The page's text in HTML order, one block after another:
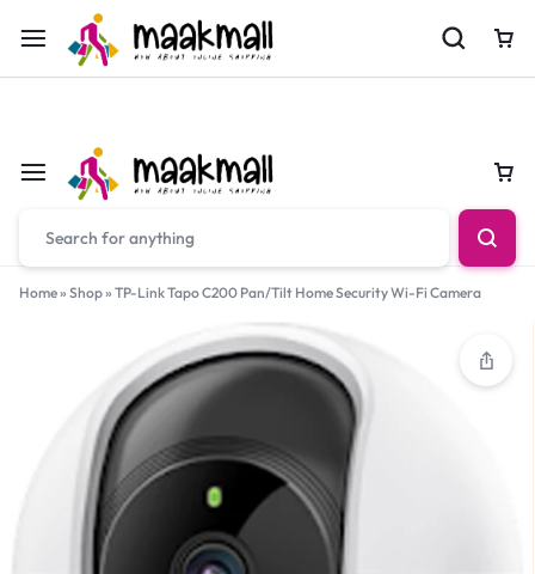
For Orders Call 0700974034
Home» Shop» TP-Link Tapo C200 Pan/Tilt Home Security Wi-Fi Camera